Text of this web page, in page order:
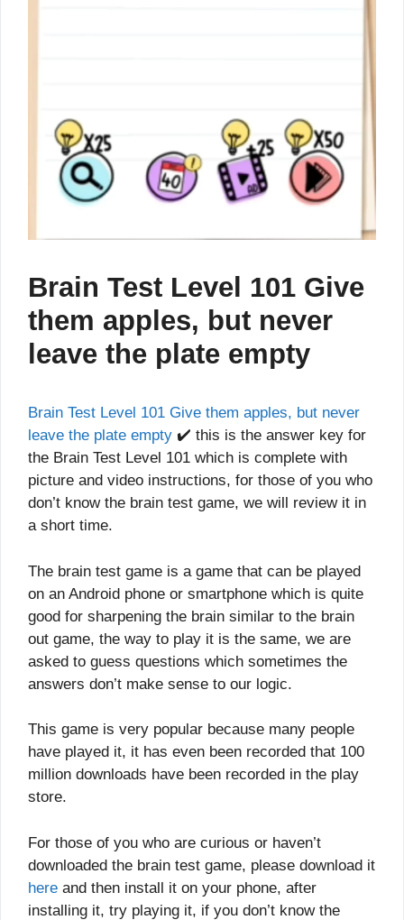
Brain Test Level 101 Give
them apples, but never
leave the plate empty
Brain Test Level 101 Give them apples, but never
leave the plate empty ✔️ this is the answer key for
the Brain Test Level 101 which is complete with
picture and video instructions, for those of you who
don’t know the brain test game, we will review it in
a short time.
The brain test game is a game that can be played
on an Android phone or smartphone which is quite
good for sharpening the brain similar to the brain
out game, the way to play it is the same, we are
asked to guess questions which sometimes the
answers don’t make sense to our logic.
This game is very popular because many people
have played it, it has even been recorded that 100
million downloads have been recorded in the play
store.
For those of you who are curious or haven’t
downloaded the brain test game, please download it
here and then install it on your phone, after
installing it, try playing it, if you don’t know the